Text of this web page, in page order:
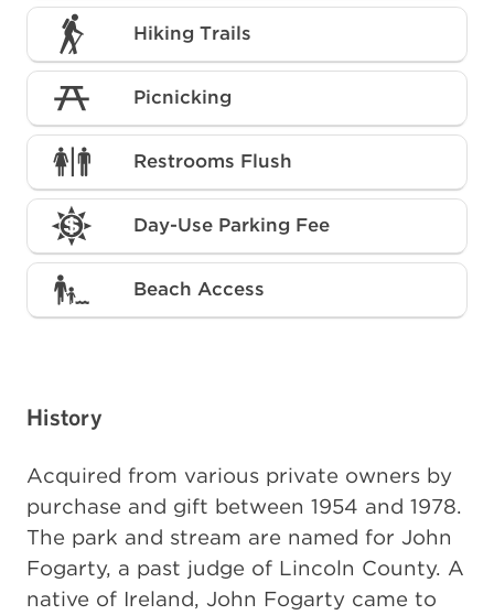
Hiking Trails
Picnicking
Restrooms Flush
Day-Use Parking Fee
Beach Access
History
Acquired from various private owners by
purchase and gift between 1954 and 1978.
The park and stream are named for John
Fogarty, a past judge of Lincoln County. A
native of Ireland, John Fogarty came to